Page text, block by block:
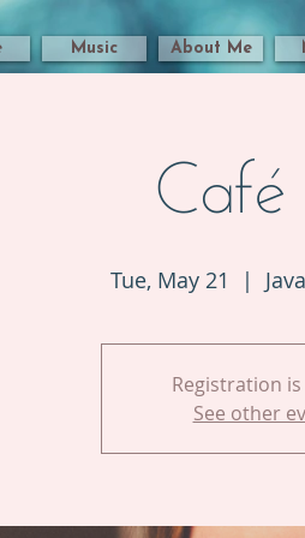
Music About Me
Café
Tue, May 21
  |
Registration is
See other